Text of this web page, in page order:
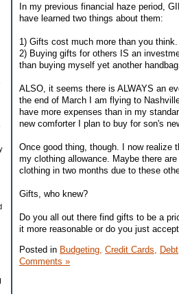
In my previous financial haze period,
have learned two things about them:
1) Gifts cost much more than you think.
2) Buying gifts for others IS an
than buying myself yet another handbag.
ALSO, it seems there is ALWAYS an
the end of March I am flying to
have more expenses than in my
new comforter I plan to buy for son's
Once good thing, though. I now realize
my clothing allowance. Maybe there
clothing in two months due to these
Gifts, who knew?
Do you all out there find gifts to be a
it more reasonable or do you just
Posted in Budgeting, Credit Cards, Debt,
Comments »